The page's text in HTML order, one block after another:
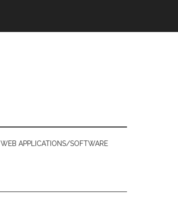
WEB APPLICATIONS/SOFTWARE